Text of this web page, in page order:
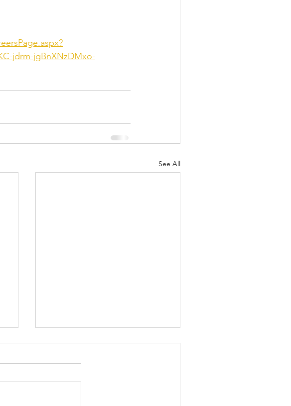
jdrm-jgBnXNzDMxo-
See All